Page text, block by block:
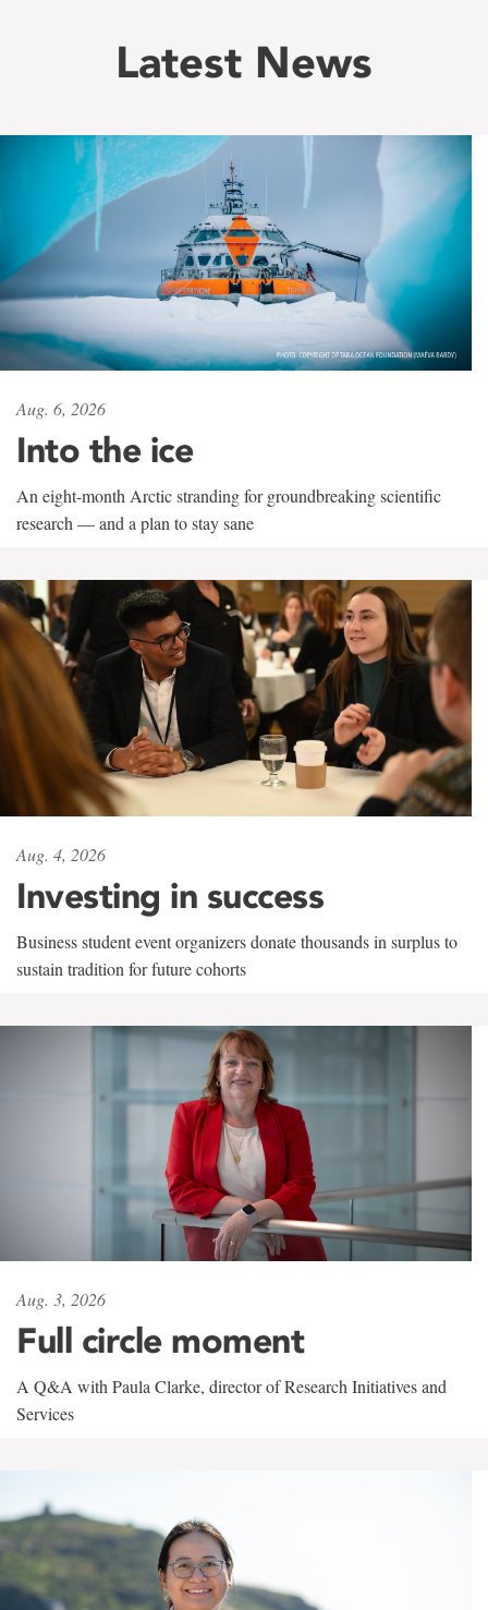
Latest News
Aug. 6, 2026
Into the ice
An eight-month Arctic stranding for groundbreaking scientific
research — and a plan to stay sane
Aug. 4, 2026
Investing in success
Business student event organizers donate thousands in surplus to
sustain tradition for future cohorts
Aug. 3, 2026
Full circle moment
A Q&A with Paula Clarke, director of Research Initiatives and
Services